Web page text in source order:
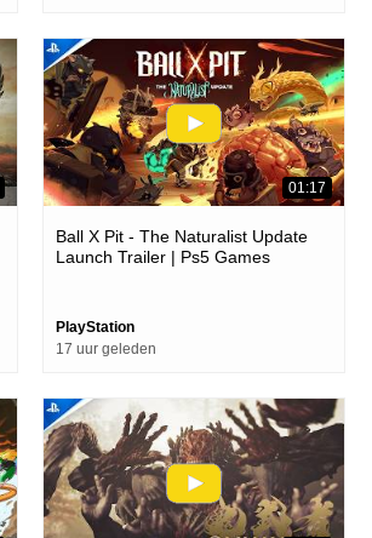
01:17
Ball X Pit - The Naturalist Update
Launch Trailer | Ps5 Games
PlayStation
17 uur geleden